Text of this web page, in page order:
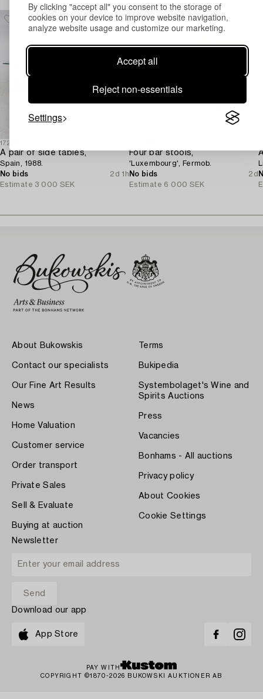
By clicking "accept all" you consent to the storage of
cookies on your device to improve website navigation,
analyze website usage and customize our marketing.
Accept all
Reject non-essentials
Settings
1729908
A pair of side tables,
Spain, 1988.
No bids
2d 1h
Estimate 3 000 SEK
Four bar stools,
'Luxembourg', Fermob.
No bids
2d
Estimate 6 000 SEK
About Bukowskis
Contact our specialists
Our Fine Art Results
News
Home Valuation
Customer service
Order transport
Private Sales
Sell & Evaluate
Buying at auction
Terms
Bukipedia
Systembolaget's Wine and
Spirits Auctions
Press
Vacancies
Bonhams - All auctions
Privacy policy
About Cookies
Cookie Settings
Newsletter
Download our app
App Store
PAY WITH
COPYRIGHT ©1870-2026 BUKOWSKI AUKTIONER AB